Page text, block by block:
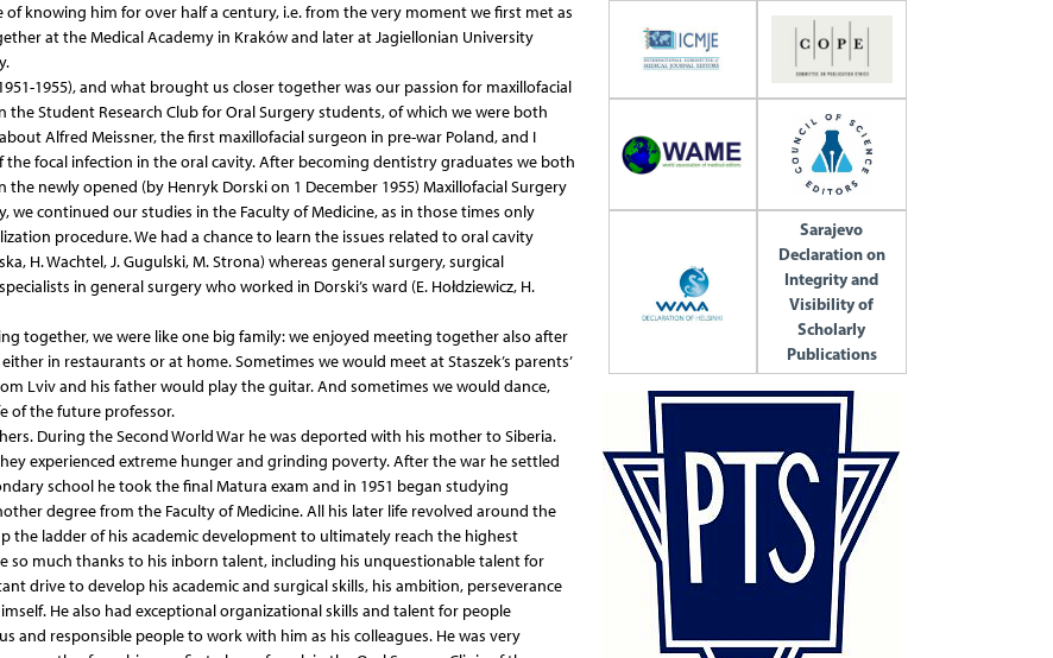
knowing him for over half a century, i.e. from the very moment we first met as
at the Medical Academy in Kraków and later at Jagiellonian University
1955), and what brought us closer together was our passion for maxillofacial
Student Research Club for Oral Surgery students, of which we were both
Alfred Meissner, the first maxillofacial surgeon in pre-war Poland, and I
focal infection in the oral cavity. After becoming dentistry graduates we both
newly opened (by Henryk Dorski on 1 December 1955) Maxillofacial Surgery
we continued our studies in the Faculty of Medicine, as in those times only
procedure. We had a chance to learn the issues related to oral cavity
H. Wachtel, J. Gugulski, M. Strona) whereas general surgery, surgical
in general surgery who worked in Dorski’s ward (E. Hołdziewicz, H.
together, we were like one big family: we enjoyed meeting together also after
in restaurants or at home. Sometimes we would meet at Staszek’s parents’
Lviv and his father would play the guitar. And sometimes we would dance,
of the future professor.
During the Second World War he was deported with his mother to Siberia.
experienced extreme hunger and grinding poverty. After the war he settled
school he took the final Matura exam and in 1951 began studying
degree from the Faculty of Medicine. All his later life revolved around the
the ladder of his academic development to ultimately reach the highest
so much thanks to his inborn talent, including his unquestionable talent for
drive to develop his academic and surgical skills, his ambition, perseverance
He also had exceptional organizational skills and talent for people
and responsible people to work with him as his colleagues. He was very
Sarajevo
Declaration on
Integrity and
Visibility of
Scholarly
Publications